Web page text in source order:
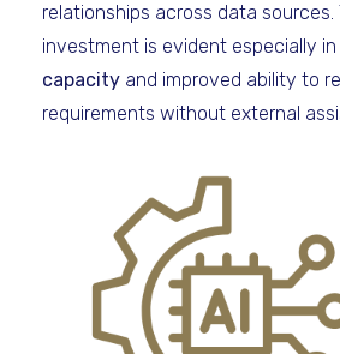
relationships across data sources.
investment is evident especially in
capacity and improved ability to
requirements without external